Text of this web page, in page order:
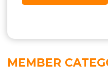
MEMBER